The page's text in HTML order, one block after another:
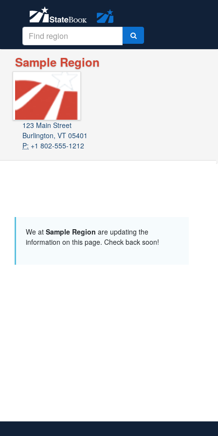
Sample Region
123 Main Street
Burlington, VT 05401
P: +1 802-555-1212
We at Sample Region are updating the
information on this page. Check back soon!